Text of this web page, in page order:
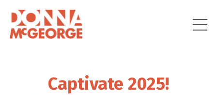
Captivate 2025!